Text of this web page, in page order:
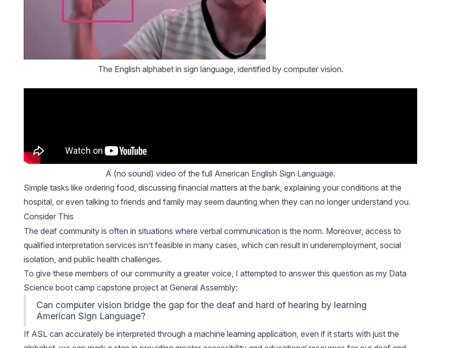
The English alphabet in sign language, identified by computer vision.
A (no sound) video of the full American English Sign Language.
Simple tasks like ordering food, discussing financial matters at the bank, explaining your conditions at the
hospital, or even talking to friends and family may seem daunting when they can no longer understand you.
Consider This
The deaf community is often in situations where verbal communication is the norm. Moreover, access to
qualified interpretation services isn’t feasible in many cases, which can result in underemployment, social
isolation, and public health challenges.
To give these members of our community a greater voice, I attempted to answer this question as my Data
Science boot camp capstone project at General Assembly:
Can computer vision bridge the gap for the deaf and hard of hearing by learning
American Sign Language?
If ASL can accurately be interpreted through a machine learning application, even if it starts with just the